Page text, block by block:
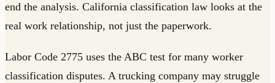
end the analysis. California classification law looks at the
real work relationship, not just the paperwork.
Labor Code 2775 uses the ABC test for many worker
classification disputes. A trucking company may struggle